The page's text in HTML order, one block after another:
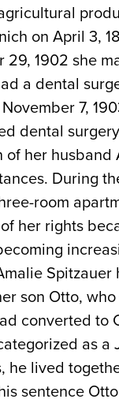
on April 3,
1902 she
a dental
7,
dental
of her husband
During
room
her rights
son Otto,
converted to
as a
he lived
sentence